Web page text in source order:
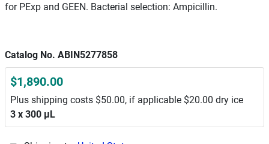
for PExp and GEEN. Bacterial selection: Ampicillin.
Catalog No. ABIN5277858
$1,890.00
Plus shipping costs $50.00, if applicable $20.00 dry ice
3 x 300 μL